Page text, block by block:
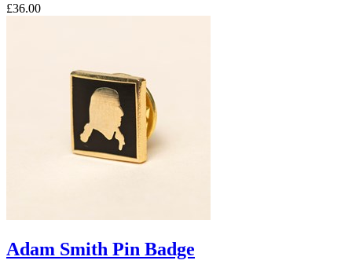
£36.00
Adam Smith Pin Badge